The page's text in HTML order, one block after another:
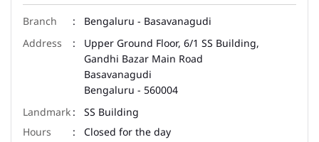
Bengaluru - Basavanagudi
Upper Ground Floor, 6/1 SS Building,
Gandhi Bazar Main Road
Basavanagudi
Bengaluru - 560004
SS Building
Closed for the day